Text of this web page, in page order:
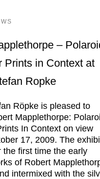
–
Prints in Context at
Ropke
Röpke is pleased to
Mapplethorpe:
In Context on view
17, 2009. The
the first time the early
of Robert
intermixed with the